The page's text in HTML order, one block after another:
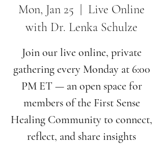
Mon, Jan 25
Live Online
with Dr. Lenka Schulze
Join our live online, private
gathering every Monday at 6:00
PM ET — an open space for
members of the First Sense
Healing Community to connect,
reflect, and share insights